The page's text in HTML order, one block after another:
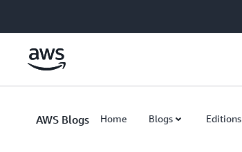
AWS Blogs Home Blogs Editions